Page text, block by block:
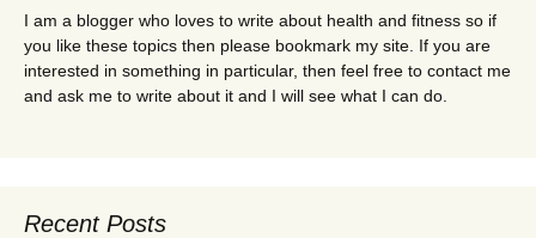
I am a blogger who loves to write about health and fitness so if
you like these topics then please bookmark my site. If you are
interested in something in particular, then feel free to contact me
and ask me to write about it and I will see what I can do.
Recent Posts